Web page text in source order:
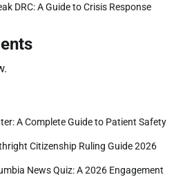
DRC: A Guide to Crisis Response
A Complete Guide to Patient Safety
Citizenship Ruling Guide 2026
News Quiz: A 2026 Engagement